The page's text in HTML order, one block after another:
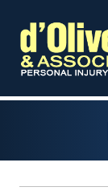
content